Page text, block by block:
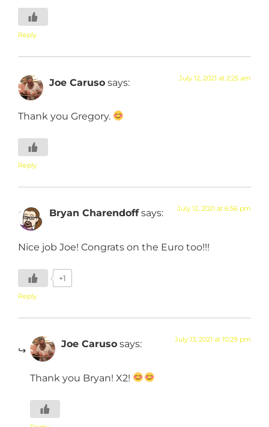
Reply
Joe Caruso says: July 12, 2021 at 2:25 am
Thank you Gregory.
Reply
Bryan Charendoff says: July 12, 2021 at 6:56 pm
Nice job Joe! Congrats on the Euro too!!!
+1
Reply
Joe Caruso says: July 13, 2021 at 10:29 pm
Thank you Bryan! X2!